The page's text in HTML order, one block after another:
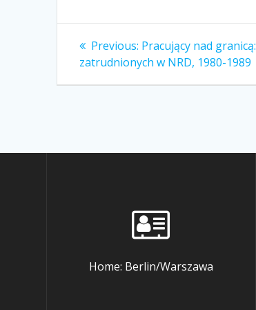
Post
navigation
Previous: Previous
post:
Pracujący nad
zatrudnionych w NRD, 1980-1989
Home: Berlin/Warszawa